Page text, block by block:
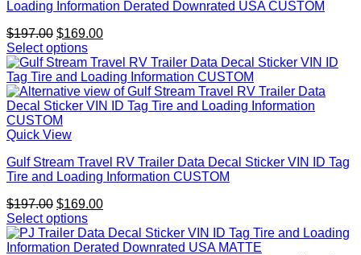
Loading Information Derated Downrated USA CUSTOM
$197.00 Original
price
was:
$197.00.
$169.00Current
is:
$169.00.
Select options
Quick View
Gulf Stream Travel RV Trailer Data Decal Sticker VIN ID Tag
Tire and Loading Information CUSTOM
$197.00 Original
price
was:
$197.00.
$169.00Current
is:
$169.00.
Select options